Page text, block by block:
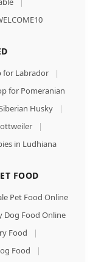
for Labrador
|
for Pomeranian
Husky
|
|
in Ludhiana
FOOD
Pet Food Online
Dog Food Online
Food
|
Food
|